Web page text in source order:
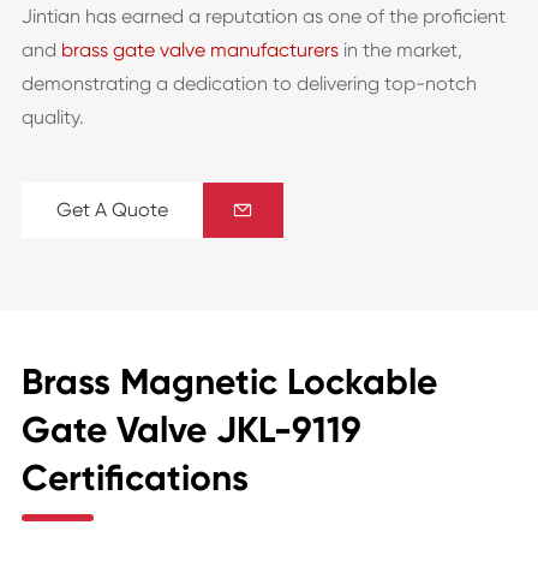
Jintian has earned a reputation as one of the proficient
and brass gate valve manufacturersin the market,
demonstrating a dedication to delivering top-notch
quality.
Get A Quote 
Brass Magnetic Lockable
Gate Valve JKL-9119
Certifications